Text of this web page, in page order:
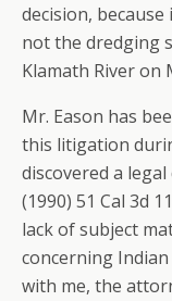
decision,
not the dredging
Klamath River on
Mr. Eason has
this litigation
discovered a
(1990) 51 Cal 3d
lack of subject
concerning
with me, the